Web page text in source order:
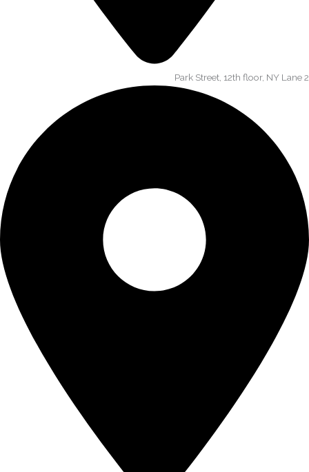
Park Street, 12th floor, NY Lane 2​